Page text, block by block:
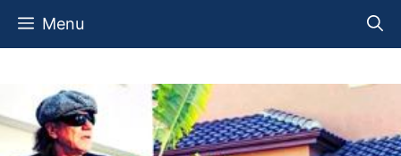
Skip
Menu